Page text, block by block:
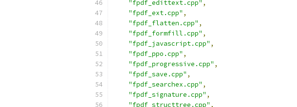
"fpdf_edittext.cpp" ,
"fpdf_ext.cpp" ,
"fpdf_flatten.cpp" ,
"fpdf_formfill.cpp" ,
"fpdf_javascript.cpp" ,
"fpdf_ppo.cpp" ,
"fpdf_progressive.cpp" ,
"fpdf_save.cpp" ,
"fpdf_searchex.cpp" ,
"fpdf_signature.cpp" ,
"fpdf_structtree.cpp" ,